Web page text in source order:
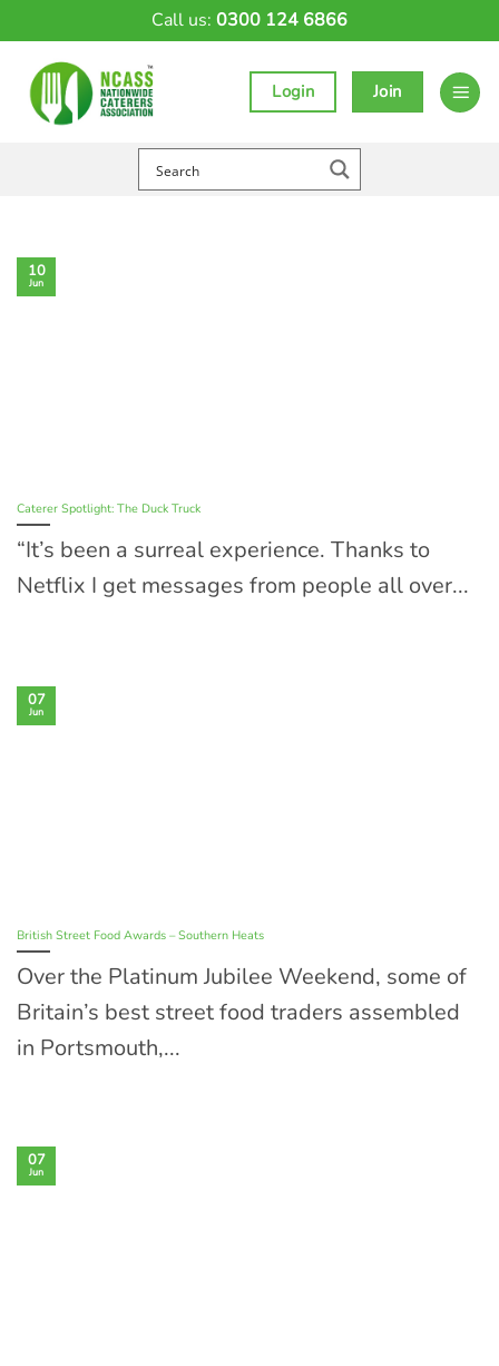
Call us: 0300 124 6866
Login Join
Caterer Spotlight: The Duck Truck
“It’s been a surreal experience. Thanks to
Netflix I get messages from people all over...
10
Jun
British Street Food Awards – Southern Heats
Over the Platinum Jubilee Weekend, some of
Britain’s best street food traders assembled
in Portsmouth,...
07
Jun
07
Jun